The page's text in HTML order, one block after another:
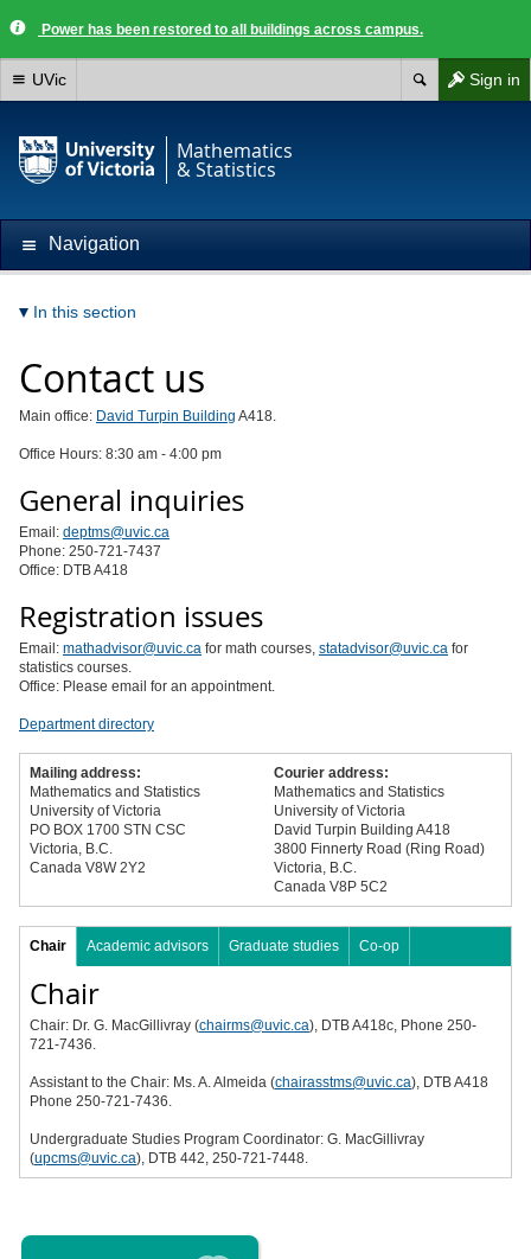
Power has been restored to all buildings across campus.
Sign in
UVic
Mathematics
& Statistics
Navigation
In this section
Contact us
Main office: David Turpin Building A418.
Office Hours: 8:30 am - 4:00 pm
General inquiries
Email: deptms@uvic.ca
Phone: 250-721-7437
Office: DTB A418
Registration issues
Email: mathadvisor@uvic.ca for math courses, statadvisor@uvic.ca for
statistics courses.
Office: Please email for an appointment.
Department directory
Mailing address:
Mathematics and Statistics
University of Victoria
PO BOX 1700 STN CSC
Victoria, B.C.
Canada V8W 2Y2
Courier address:
Mathematics and Statistics
University of Victoria
David Turpin Building A418
3800 Finnerty Road (Ring Road)
Victoria, B.C.
Canada V8P 5C2
Chair Academic advisors Graduate studies Co-op
Chair
Chair: Dr. G. MacGillivray (chairms@uvic.ca), DTB A418c, Phone 250-
721-7436.
Assistant to the Chair: Ms. A. Almeida (chairasstms@uvic.ca), DTB A418
Phone 250-721-7436.
Undergraduate Studies Program Coordinator: G. MacGillivray
(upcms@uvic.ca), DTB 442, 250-721-7448.